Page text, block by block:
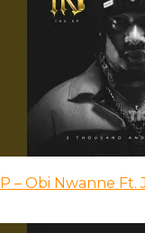
– Obi Nwanne Ft.